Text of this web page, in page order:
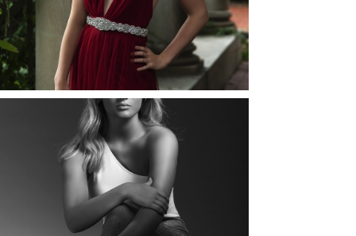
ROCHESTER, NEW
YORK
READ MORE...
MAYA | SENIOR
PHOTOS
ROCHESTER, NEW
YORK